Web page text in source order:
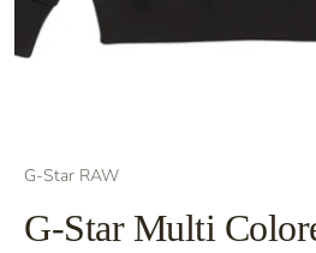
G-Star RAW
G-Star Multi